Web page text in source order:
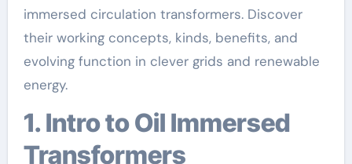
immersed circulation transformers. Discover
their working concepts, kinds, benefits, and
evolving function in clever grids and renewable
energy.
1. Intro to Oil Immersed
Transformers